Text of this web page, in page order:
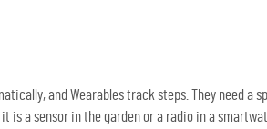
and Wearables track steps. They need a
a sensor in the garden or a radio in a